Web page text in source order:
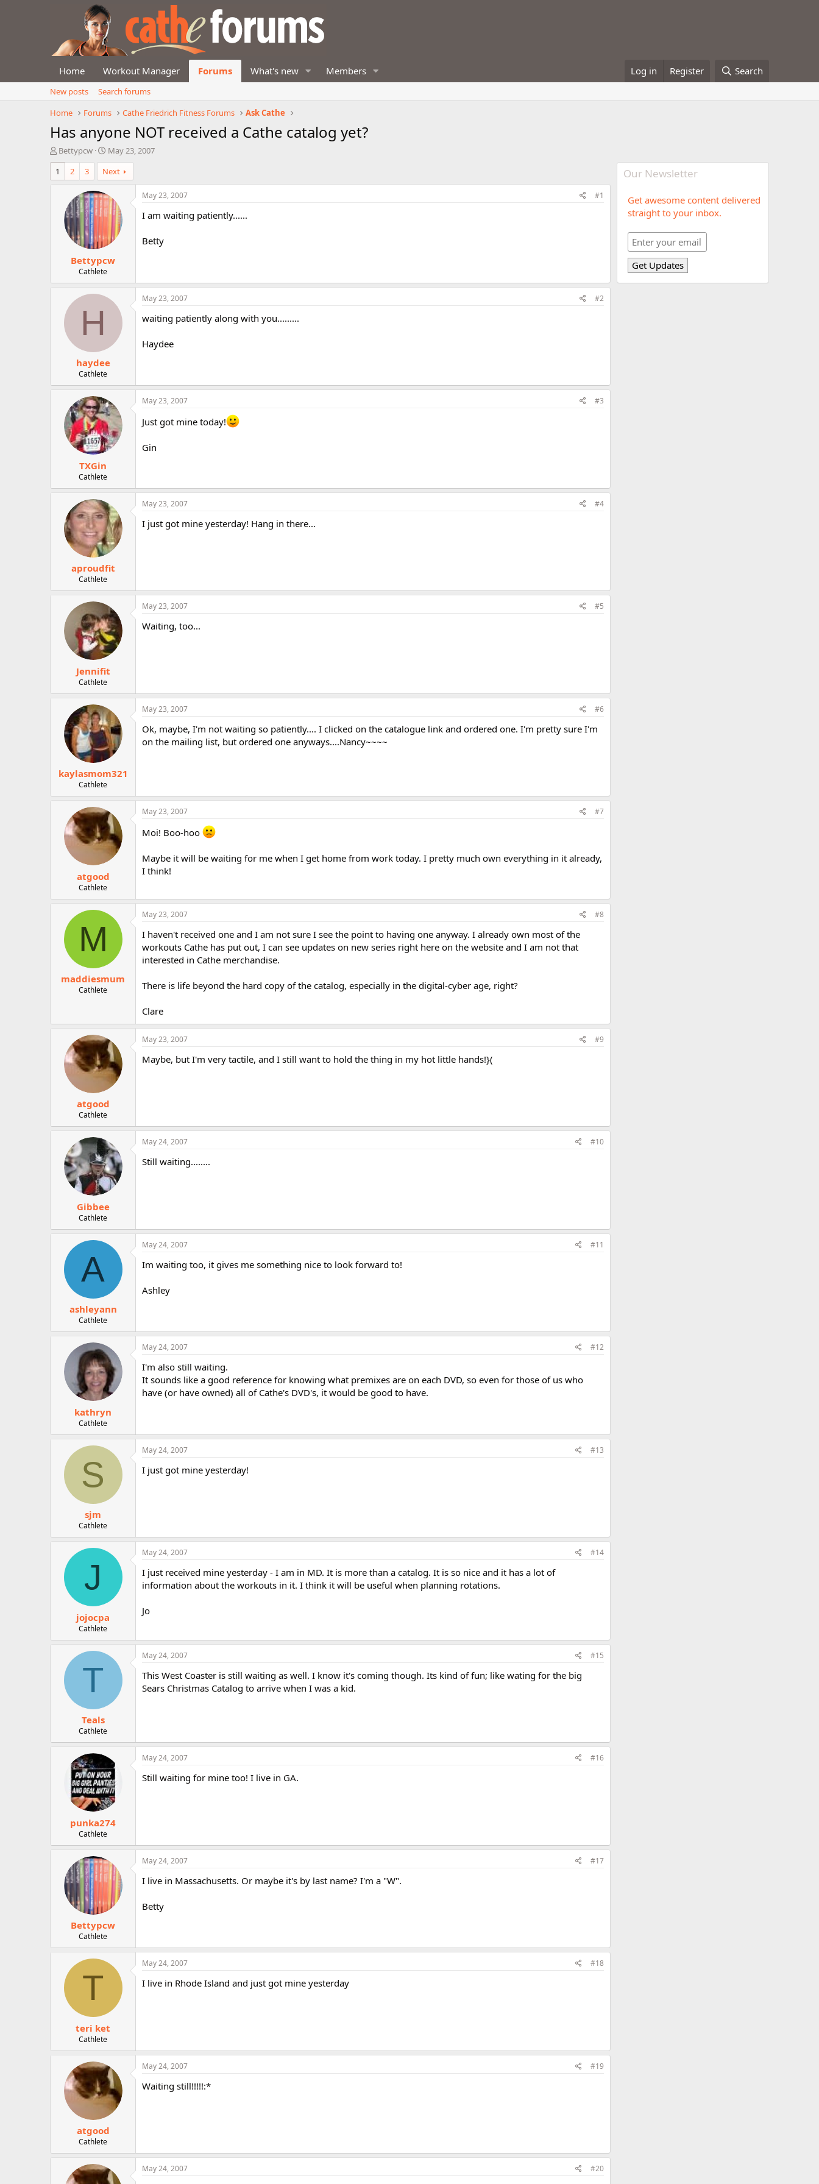
Home Workout Manager Forums What's new Members Log in Register Search
New posts
Search forums
Home
Forums Cathe Friedrich Fitness Forums Ask Cathe
Has anyone NOT received a Cathe catalog yet?
T
h
r
e
r
Bettypcw
S
t
a
r
t
d
a
e
May 23, 2007
1
2 3 Next
Bettypcw
Cathlete
May 23, 2007 #1
I am waiting patiently......
Betty
H
haydee
Cathlete
May 23, 2007 #2
waiting patiently along with you.........
Haydee
TXGin
Cathlete
May 23, 2007 #3
Just got mine today!
Gin
aproudfit
Cathlete
May 23, 2007 #4
I just got mine yesterday! Hang in there...
Jennifit
Cathlete
May 23, 2007 #5
Waiting, too...
kaylasmom321
Cathlete
May 23, 2007 #6
Ok, maybe, I'm not waiting so patiently.... I clicked on the catalogue link and ordered one. I'm pretty sure I'm
on the mailing list, but ordered one anyways....Nancy~~~~
atgood
Cathlete
May 23, 2007 #7
Moi! Boo-hoo
Maybe it will be waiting for me when I get home from work today. I pretty much own everything in it already,
I think!
M
maddiesmum
Cathlete
May 23, 2007 #8
I haven't received one and I am not sure I see the point to having one anyway. I already own most of the
workouts Cathe has put out, I can see updates on new series right here on the website and I am not that
interested in Cathe merchandise.
There is life beyond the hard copy of the catalog, especially in the digital-cyber age, right?
Clare
atgood
Cathlete
May 23, 2007 #9
Maybe, but I'm very tactile, and I still want to hold the thing in my hot little hands!}(
Gibbee
Cathlete
May 24, 2007 #10
Still waiting........
A
ashleyann
Cathlete
May 24, 2007 #11
Im waiting too, it gives me something nice to look forward to!
Ashley
kathryn
Cathlete
May 24, 2007 #12
I'm also still waiting.
It sounds like a good reference for knowing what premixes are on each DVD, so even for those of us who
have (or have owned) all of Cathe's DVD's, it would be good to have.
S
sjm
Cathlete
May 24, 2007 #13
I just got mine yesterday!
J
jojocpa
Cathlete
May 24, 2007 #14
I just received mine yesterday - I am in MD. It is more than a catalog. It is so nice and it has a lot of
information about the workouts in it. I think it will be useful when planning rotations.
Jo
T
Teals
Cathlete
May 24, 2007 #15
This West Coaster is still waiting as well. I know it's coming though. Its kind of fun; like wating for the big
Sears Christmas Catalog to arrive when I was a kid.
punka274
Cathlete
May 24, 2007 #16
Still waiting for mine too! I live in GA.
Bettypcw
Cathlete
May 24, 2007 #17
I live in Massachusetts. Or maybe it's by last name? I'm a "W".
Betty
T
teri ket
Cathlete
May 24, 2007 #18
I live in Rhode Island and just got mine yesterday
atgood
Cathlete
May 24, 2007 #19
Waiting still!!!!!:*
May 24, 2007 #20
Our Newsletter
Get awesome content delivered
straight to your inbox.